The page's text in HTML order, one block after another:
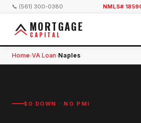
📞 (561) 300-0380 NMLS#
MORTGAGE
CAPITAL
Home›VA Loan›Naples
$0 DOWN · NO PMI